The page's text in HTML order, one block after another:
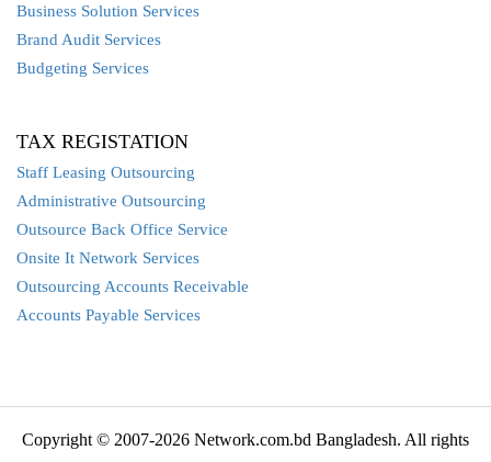
Business Solution Services
Brand Audit Services
Budgeting Services
TAX REGISTATION
Staff Leasing Outsourcing
Administrative Outsourcing
Outsource Back Office Service
Onsite It Network Services
Outsourcing Accounts Receivable
Accounts Payable Services
Copyright © 2007-2026 Network.com.bd Bangladesh. All rights